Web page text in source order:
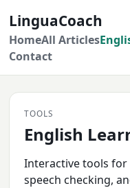
LinguaCoach
HomeAll Articles
Contact
TOOLS
English
Interactive tools
speech checking,